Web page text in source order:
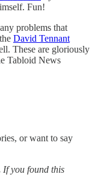
Fun!
problems that
David Tennant
These are gloriously
Tabloid News
or want to say
If you found this